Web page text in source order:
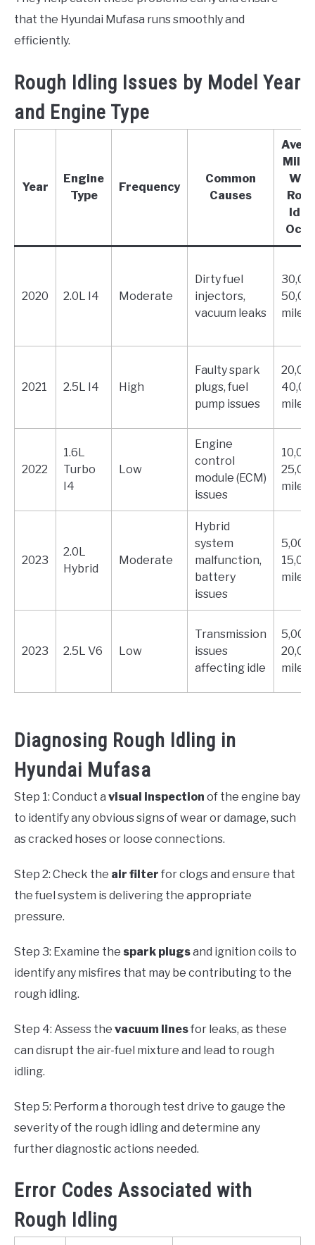
that the Hyundai Mufasa runs smoothly and
efficiently.
Rough Idling Issues by Model Year
and Engine Type
Year
Engine
Type
Frequency
Common
Causes
2020 2.0L I4 Moderate
Dirty fuel
injectors,
vacuum leaks
miles
2021 2.5L I4 High
Faulty spark
plugs, fuel
pump issues
miles
2022
1.6L
Turbo
I4
Low
Engine
control
module (ECM)
issues
miles
2023
2.0L
Hybrid
Moderate
Hybrid
system
malfunction,
battery
issues
5,000
miles
2023 2.5L V6 Low
Transmission
issues
affecting idle
5,000
miles
Diagnosing Rough Idling in
Hyundai Mufasa
Step 1: Conduct a visual inspection of the engine bay
to identify any obvious signs of wear or damage, such
as cracked hoses or loose connections.
Step 2: Check the air filter for clogs and ensure that
the fuel system is delivering the appropriate
pressure.
Step 3: Examine the spark plugsand ignition coils to
identify any misfires that may be contributing to the
rough idling.
Step 4: Assess the vacuum linesfor leaks, as these
can disrupt the air-fuel mixture and lead to rough
idling.
Step 5: Perform a thorough test drive to gauge the
severity of the rough idling and determine any
further diagnostic actions needed.
Error Codes Associated with
Rough Idling